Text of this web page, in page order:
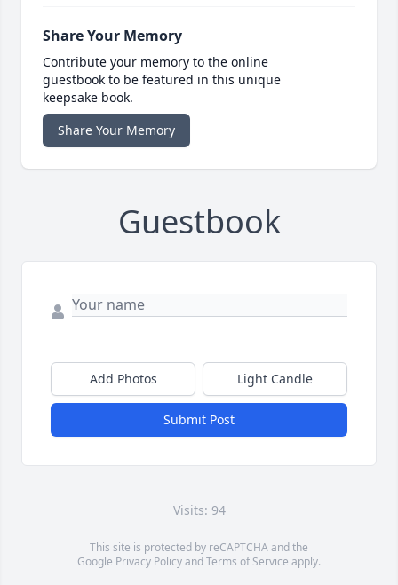
Share Your Memory
Contribute your memory to the online
guestbook to be featured in this unique
keepsake book.
Share Your Memory
Guestbook
Add Photos Light Candle
Submit Post
Visits: 94
This site is protected by reCAPTCHA and the
Google Privacy PolicyandTerms of Service apply.